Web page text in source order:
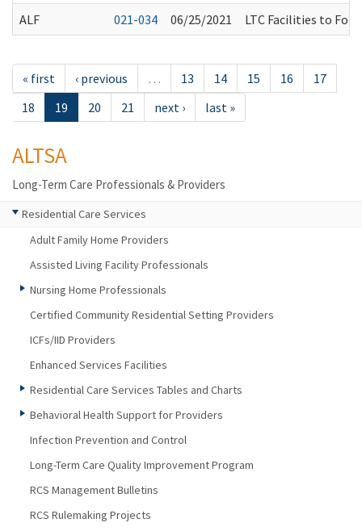
ALF
021-034 06/25/2021 LTC Facilities to
« first ‹ previous … 13 14 15 16
17
18
19 20 21 next › last »
ALTSA
Long-Term Care Professionals & Providers
Residential Care Services
Adult Family Home Providers
Assisted Living Facility Professionals
Nursing Home Professionals
Certified Community Residential Setting Providers
ICFs/IID Providers
Enhanced Services Facilities
Residential Care Services Tables and Charts
Behavioral Health Support for Providers
Infection Prevention and Control
Long-Term Care Quality Improvement Program
RCS Management Bulletins
RCS Rulemaking Projects